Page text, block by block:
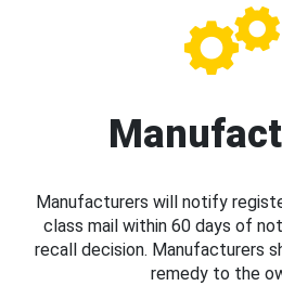
Manufacturers will notify
class mail within 60 days of
recall decision. Manufacturers
remedy to the